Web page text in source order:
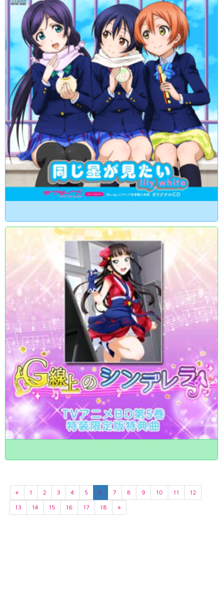
« 1 2 3 4 5 6 7 8 9 10 11
12
13
14 15 16 17 18 »